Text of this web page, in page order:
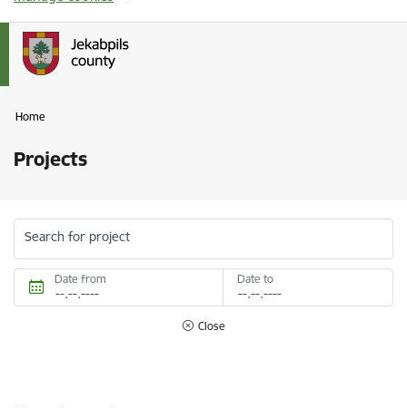
Home
Projects
Search for project
Date from Date to
Close